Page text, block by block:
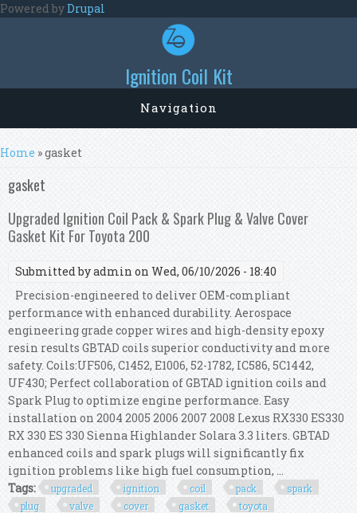
Skip to main content
Powered byDrupal
Ignition Coil Kit
Navigation
You are here
Home » gasket
gasket
Upgraded Ignition Coil Pack & Spark Plug & Valve Cover
Gasket Kit For Toyota 200
Submitted byadmin on Wed, 06/10/2026 - 18:40
Precision-engineered to deliver OEM-compliant
performance with enhanced durability. Aerospace
engineering grade copper wires and high-density epoxy
resin results GBTAD coils superior conductivity and more
safety. Coils:UF506, C1452, E1006, 52-1782, IC586, 5C1442,
UF430; Perfect collaboration of GBTAD ignition coils and
Spark Plug to optimize engine performance. Easy
installation on 2004 2005 2006 2007 2008 Lexus RX330 ES330
RX 330 ES 330 Sienna Highlander Solara 3.3 liters. GBTAD
enhanced coils and spark plugs will significantly fix
ignition problems like high fuel consumption, ...
Tags:
upgraded ignition coil pack
spark
plug
valve cover gasket toyota